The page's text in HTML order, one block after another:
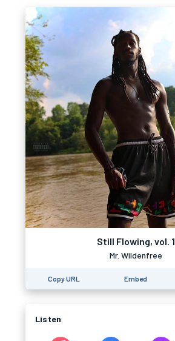
Still Flowing, vol. 1
Mr. Wildenfree
Copy URL Embed
Listen